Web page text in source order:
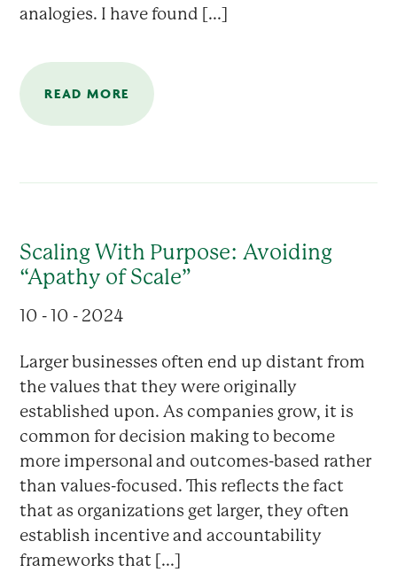
analogies. I have found [...]
READ MORE
Scaling With Purpose: Avoiding
“Apathy of Scale”
10 - 10 - 2024
Larger businesses often end up distant from
the values that they were originally
established upon. As companies grow, it is
common for decision making to become
more impersonal and outcomes-based rather
than values-focused. This reflects the fact
that as organizations get larger, they often
establish incentive and accountability
frameworks that [...]